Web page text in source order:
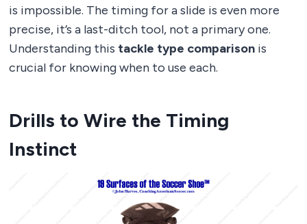
is impossible. The timing for a slide is even more
precise, it’s a last-ditch tool, not a primary one.
Understanding this tackle type comparison is
crucial for knowing when to use each.
Drills to Wire the Timing
Instinct